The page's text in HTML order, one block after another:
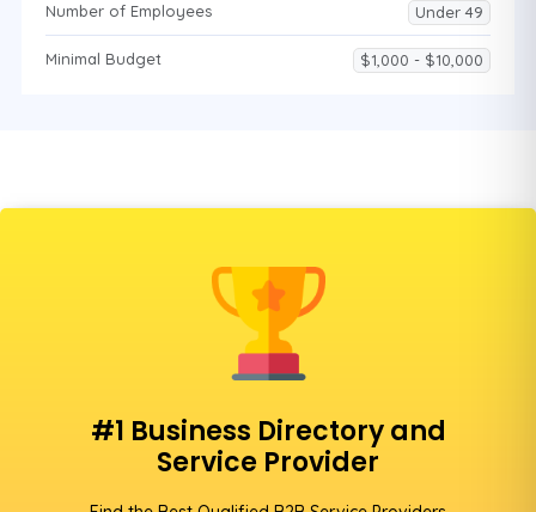
Number of Employees Under 49
Minimal Budget $1,000 - $10,000
#1 Business Directory and
Service Provider